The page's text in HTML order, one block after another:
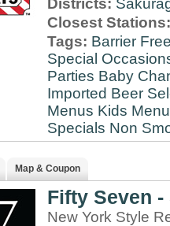
Districts:
Closest Stations:
Tags: Barrier Free
Special
Parties Baby
Imported Beer
Menus Kids
Specials Non
Map & Coupon
Fifty Seven -
New York Style